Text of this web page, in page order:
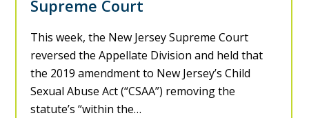
Supreme Court
This week, the New Jersey Supreme Court
reversed the Appellate Division and held that
the 2019 amendment to New Jersey’s Child
Sexual Abuse Act (“CSAA”) removing the
statute’s “within the…